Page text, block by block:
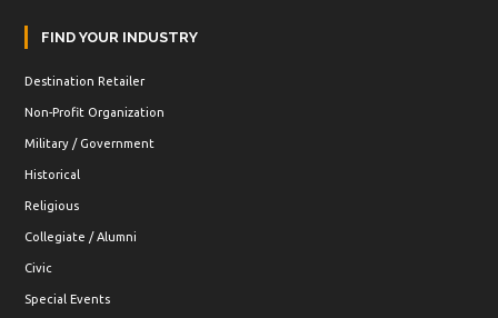
FIND YOUR INDUSTRY
Destination Retailer
Non-Profit Organization
Military / Government
Historical
Religious
Collegiate / Alumni
Civic
Special Events